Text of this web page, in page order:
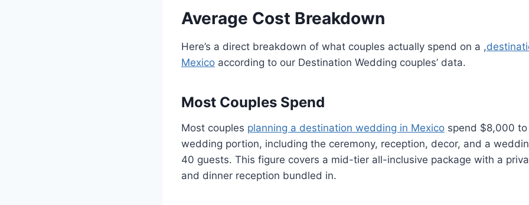
Average Cost Breakdown
Here’s a direct breakdown of what couples actually spend on a ,
Mexico according to our Destination Wedding couples’ data.
Most Couples Spend
Most couples planning a destination wedding in Mexico spend $8,000
wedding portion, including the ceremony, reception, decor, and a
40 guests. This figure covers a mid-tier all-inclusive package with a
and dinner reception bundled in.